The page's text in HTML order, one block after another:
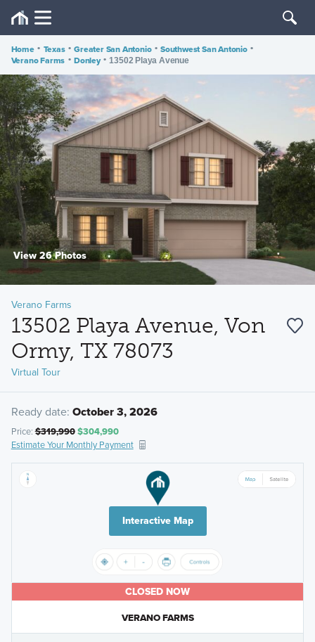
Home • Texas • Greater San Antonio • Southwest San Antonio •
Verano Farms • Donley • 13502 Playa Avenue
View 26 Photos
Verano Farms
13502 Playa Avenue, Von
Ormy, TX 78073
Virtual Tour
Ready date: October 3, 2026
Price:$319,990$304,990
Estimate Your Monthly Payment
Interactive Map
CLOSED NOW
VERANO FARMS